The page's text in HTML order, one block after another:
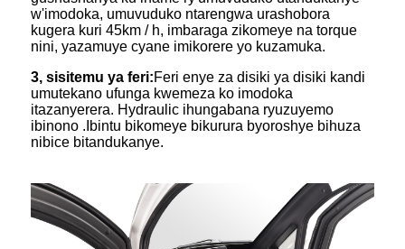
w'imodoka, umuvuduko ntarengwa urashobora
kugera kuri 45km / h, imbaraga zikomeye na torque
nini, yazamuye cyane imikorere yo kuzamuka.
3, sisitemu ya feri:Feri enye za disiki ya disiki kandi
umutekano ufunga kwemeza ko imodoka
itazanyerera. Hydraulic ihungabana ryuzuyemo
ibinono .Ibintu bikomeye bikurura byoroshye bihuza
nibice bitandukanye.